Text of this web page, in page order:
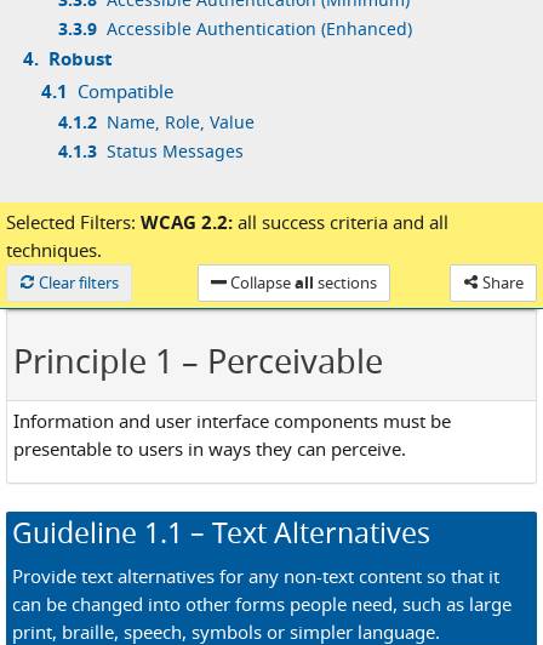
3.3.9 Accessible Authentication (Enhanced)
4. Robust
4.1 Compatible
4.1.2 Name, Role, Value
4.1.3 Status Messages
Loaded
Selected Filters: WCAG 2.2: all success criteria and all
techniques.
Clear filters Collapseall sections Share
Principle 1 – Perceivable
Information and user interface components must be
presentable to users in ways they can perceive.
Guideline 1.1 – Text Alternatives
Provide text alternatives for any non-text content so that it
can be changed into other forms people need, such as large
print, braille, speech, symbols or simpler language.